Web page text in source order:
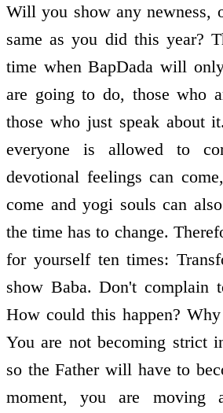
Will you show any newness,
same as you did this year?
time when BapDada will
are going to do, those who
those who just speak about
everyone is allowed to
devotional feelings can
come and yogi souls can
the time has to change.
for yourself ten times:
show Baba. Don't complain
How could this happen?
You are not becoming strict
so the Father will have to
moment, you are moving